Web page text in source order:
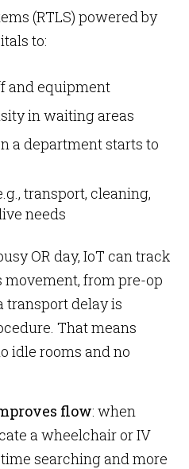
(RTLS) powered by
to:
and equipment
in waiting areas
a department starts to
transport, cleaning,
needs
OR day, IoT can track
movement, from pre-op
transport delay is
That means
idle rooms and no
flow: when
a wheelchair or IV
searching and more